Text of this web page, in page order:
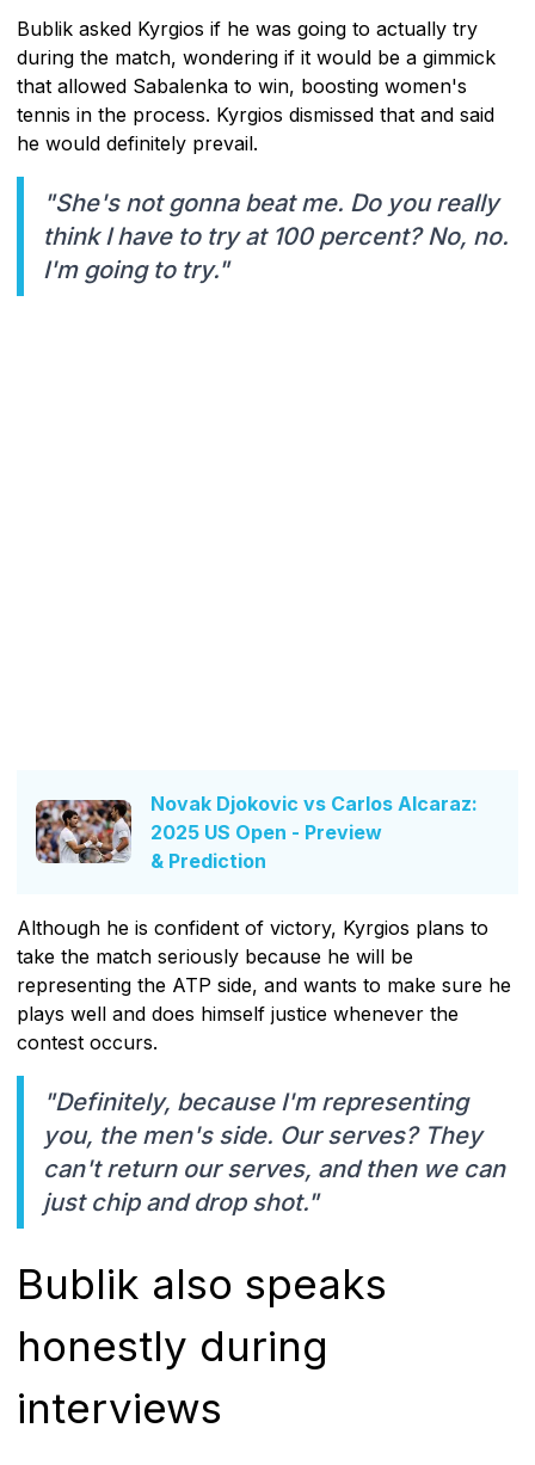
Bublik asked Kyrgios if he was going to actually try
during the match, wondering if it would be a gimmick
that allowed Sabalenka to win, boosting women's
tennis in the process. Kyrgios dismissed that and said
he would definitely prevail.
"She's not gonna beat me. Do you really
think I have to try at 100 percent? No, no.
I'm going to try."
Novak Djokovic vs Carlos Alcaraz:
2025 US Open - Preview
& Prediction
Although he is confident of victory, Kyrgios plans to
take the match seriously because he will be
representing the ATP side, and wants to make sure he
plays well and does himself justice whenever the
contest occurs.
"Definitely, because I'm representing
you, the men's side. Our serves? They
can't return our serves, and then we can
just chip and drop shot."
Bublik also speaks
honestly during
interviews